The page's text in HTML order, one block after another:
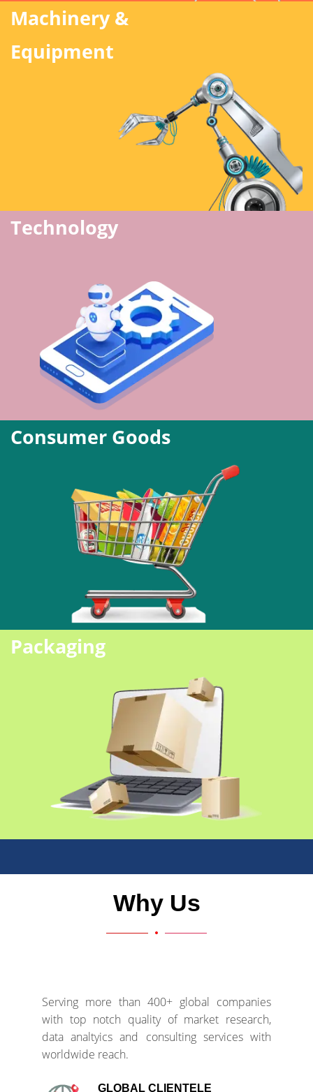
Machinery &
Equipment
Technology
Consumer Goods
Packaging
Why Us
Serving more than 400+ global companies
with top notch quality of market research,
data analtyics and consulting services with
worldwide reach.
GLOBAL CLIENTELE